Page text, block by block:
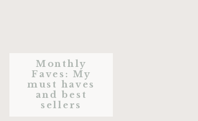
Monthly
Faves: My
must haves
and best
sellers